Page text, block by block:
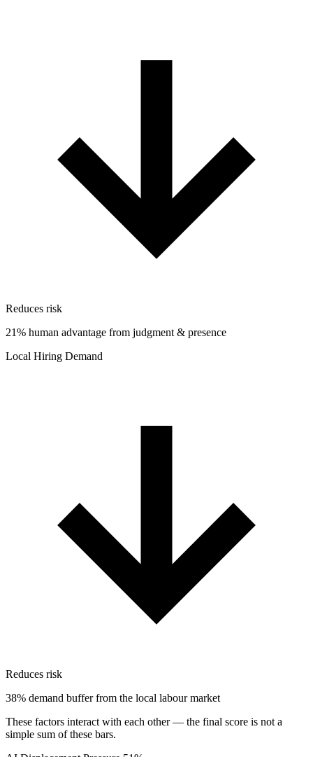
Reduces risk
21% human advantage from judgment & presence
Local Hiring Demand
Reduces risk
38% demand buffer from the local labour market
These factors interact with each other — the final score is not a
simple sum of these bars.